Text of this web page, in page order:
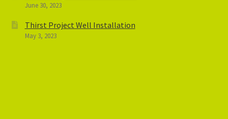
June 30, 2023
Thirst Project Well Installation
May 3, 2023